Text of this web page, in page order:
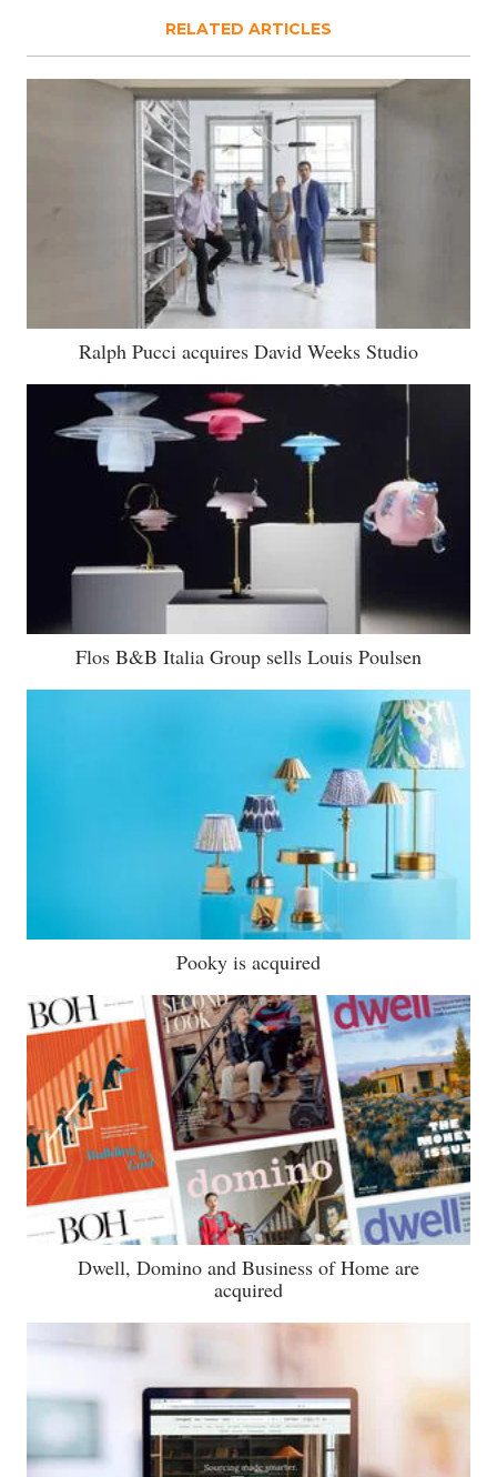
RELATED ARTICLES
Ralph Pucci acquires David Weeks Studio
Flos B&B Italia Group sells Louis Poulsen
Pooky is acquired
Dwell, Domino and Business of Home are
acquired